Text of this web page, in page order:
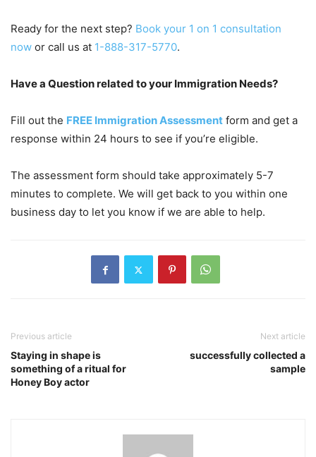
Ready for the next step? Book your 1 on 1 consultation
now or call us at 1-888-317-5770.
Have a Question related to your Immigration Needs?
Fill out the FREE Immigration Assessment form and get a
response within 24 hours to see if you’re eligible.
The assessment form should take approximately 5-7
minutes to complete. We will get back to you within one
business day to let you know if we are able to help.
Previous article
Staying in shape is
something of a ritual for
Honey Boy actor
Next article
successfully collected a
sample